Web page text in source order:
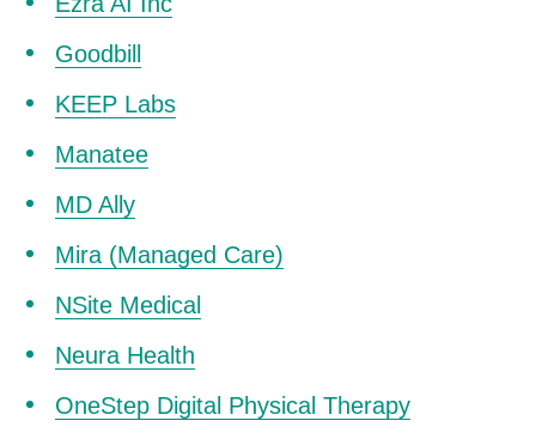
Goodbill
KEEP Labs
Manatee
MD Ally
Mira (Managed Care)
NSite Medical
Neura Health
OneStep Digital Physical Therapy